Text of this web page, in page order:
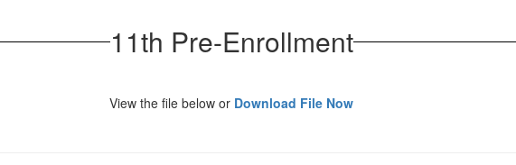
11th Pre-Enrollment
View the file below or Download File Now